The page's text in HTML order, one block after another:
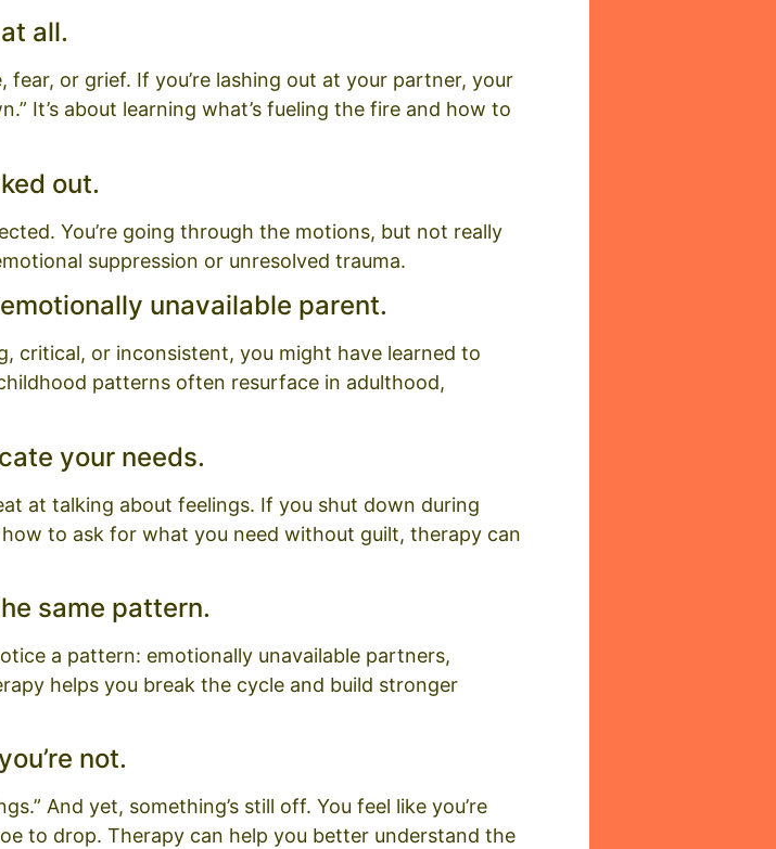
all.
or grief. If you’re lashing out at your partner, your
It’s about learning what’s fueling the fire and how to
out.
You’re going through the motions, but not really
suppression or unresolved trauma.
unavailable parent.
critical, or inconsistent, you might have learned to
patterns often resurface in adulthood,
your needs.
at talking about feelings. If you shut down during
to ask for what you need without guilt, therapy can
same pattern.
a pattern: emotionally unavailable partners,
helps you break the cycle and build stronger
not.
And yet, something’s still off. You feel like you’re
to drop. Therapy can help you better understand the